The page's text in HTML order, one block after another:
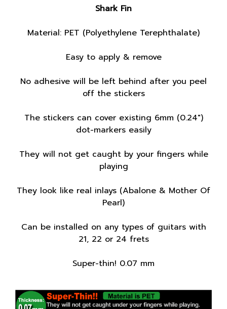
Shark Fin
Material: PET (Polyethylene Terephthalate)
Easy to apply & remove
No adhesive will be left behind after you peel
off the stickers
The stickers can cover existing 6mm (0.24")
dot-markers easily
They will not get caught by your fingers while
playing
They look like real inlays (Abalone & Mother Of
Pearl)
Can be installed on any types of guitars with
21, 22 or 24 frets
Super-thin! 0.07 mm